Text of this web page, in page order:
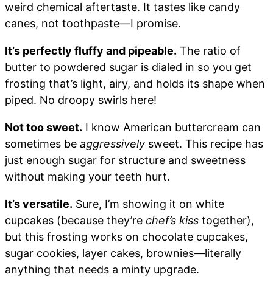
weird chemical aftertaste. It tastes like candy
canes, not toothpaste—I promise.
It’s perfectly fluffy and pipeable. The ratio of
butter to powdered sugar is dialed in so you get
frosting that’s light, airy, and holds its shape when
piped. No droopy swirls here!
Not too sweet. I know American buttercream can
sometimes be aggressively sweet. This recipe has
just enough sugar for structure and sweetness
without making your teeth hurt.
It’s versatile. Sure, I’m showing it on white
cupcakes (because they’re chef’s kiss together),
but this frosting works on chocolate cupcakes,
sugar cookies, layer cakes, brownies—literally
anything that needs a minty upgrade.